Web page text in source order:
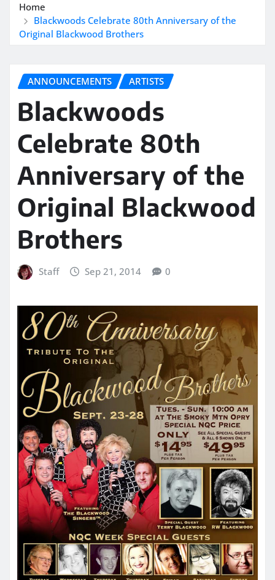
Home
Blackwoods Celebrate 80th Anniversary of the
Original Blackwood Brothers
ANNOUNCEMENTS ARTISTS
Blackwoods
Celebrate 80th
Anniversary of the
Original Blackwood
Brothers
Staff Sep 21, 2014 0